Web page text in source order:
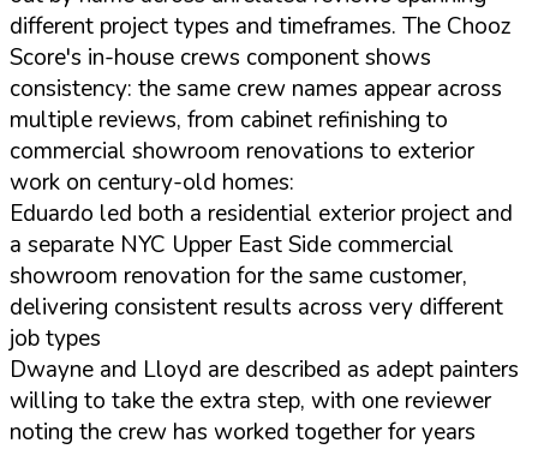
different project types and timeframes. The Chooz
Score's in-house crews component shows
consistency: the same crew names appear across
multiple reviews, from cabinet refinishing to
commercial showroom renovations to exterior
work on century-old homes:
Eduardo led both a residential exterior project and
a separate NYC Upper East Side commercial
showroom renovation for the same customer,
delivering consistent results across very different
job types
Dwayne and Lloyd are described as adept painters
willing to take the extra step, with one reviewer
noting the crew has worked together for years